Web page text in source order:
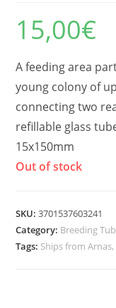
15,00€
A feeding area
young colony of
connecting two
refillable glass
15x150mm
Out of stock
SKU:3701537603241
Category: Breeding
Tags: Ships from Arnas,